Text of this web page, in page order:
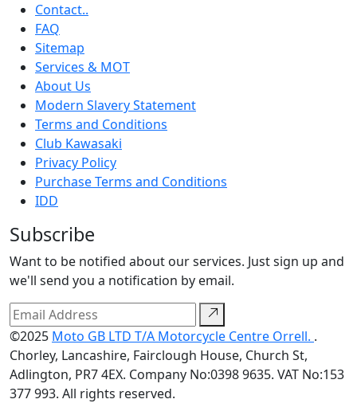
Contact..
FAQ
Sitemap
Services & MOT
About Us
Modern Slavery Statement
Terms and Conditions
Club Kawasaki
Privacy Policy
Purchase Terms and Conditions
IDD
Subscribe
Want to be notified about our services. Just sign up and
we'll send you a notification by email.
©2025 Moto GB LTD T/A Motorcycle Centre Orrell. .
Chorley, Lancashire, Fairclough House, Church St,
Adlington, PR7 4EX. Company No:0398 9635. VAT No:153
377 993. All rights reserved.